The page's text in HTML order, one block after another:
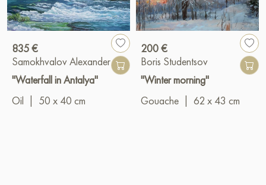
835 €
Samokhvalov Alexander
"Waterfall in Antalya"
Oil
50 x 40 cm
200 €
Boris Studentsov
"Winter morning"
Gouache
62 x 43 cm